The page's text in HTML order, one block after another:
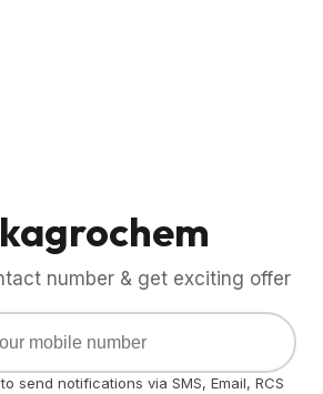
number & get exciting offer
send notifications via SMS, Email, RCS